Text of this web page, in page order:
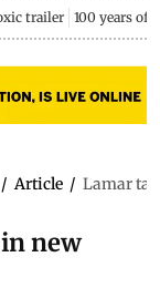
trailer 100 years of
/ Article / Lamar
new